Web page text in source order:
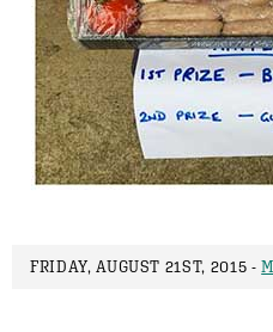
FRIDAY, AUGUST 21ST, 2015 -